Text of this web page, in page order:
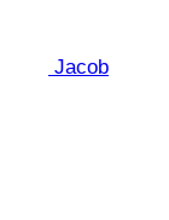
Jacob